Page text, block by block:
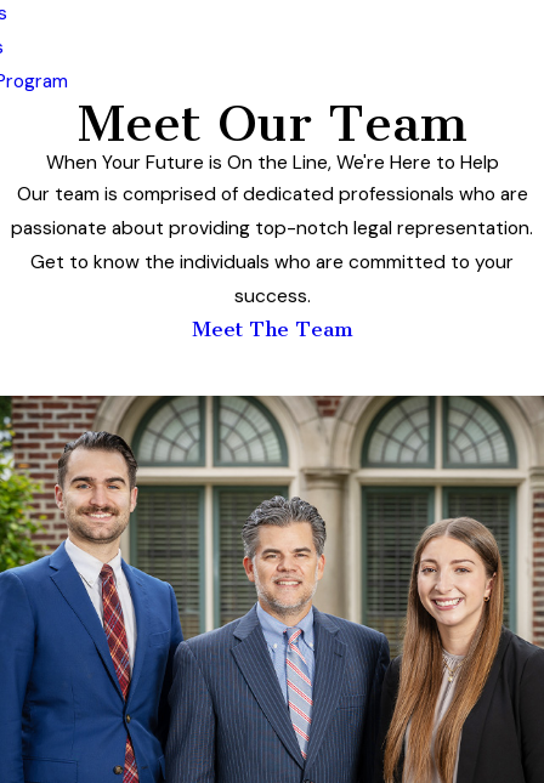
Meet Our Team
When Your Future is On the Line, We're Here to Help
Our team is comprised of dedicated professionals who are
passionate about providing top-notch legal representation.
Get to know the individuals who are committed to your
success.
Meet The Team